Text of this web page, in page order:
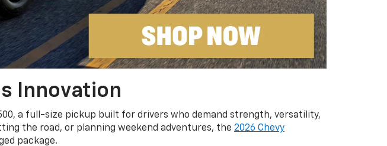
Innovation
a full-size pickup built for drivers who demand strength, versatility,
the road, or planning weekend adventures, the 2026 Chevy
package.